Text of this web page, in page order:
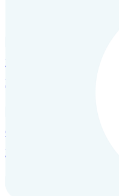
HRM and Advisory Services
Expert guidance to optimize
Global Mobility and Talent
Immigration support, tax and